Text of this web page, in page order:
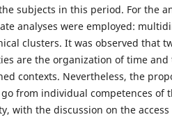
subjects in this period. For the
analyses were employed:
clusters. It was observed that
are the organization of time
contexts. Nevertheless, the
from individual competences of
with the discussion on the access